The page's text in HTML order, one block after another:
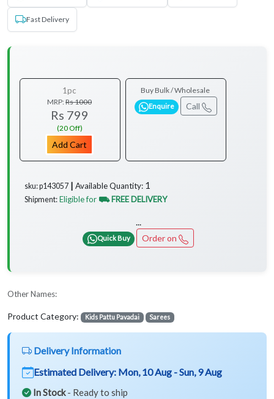
Fast Delivery
1pc
MRP:Rs 1000
Rs 799
(20 Off)
Add Cart
Buy Bulk / Wholesale
Enquire Call
sku: p143057 ┃ Available Quantity: 1
Shipment: Eligible for ⛟ FREE DELIVERY
...
Quick Buy Order on
Other Names:
Product Category: Kids Pattu Pavadai Sarees
Delivery Information
Estimated Delivery: Mon, 10 Aug - Sun, 9 Aug
In Stock- Ready to ship